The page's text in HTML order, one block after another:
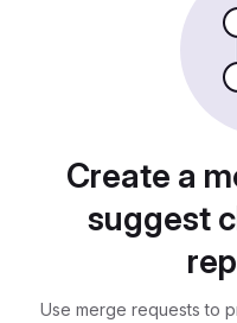
Create a
suggest
Use merge requests to